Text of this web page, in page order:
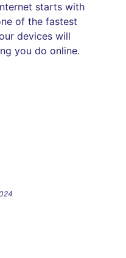
starts with
of the fastest
devices will
you do online.